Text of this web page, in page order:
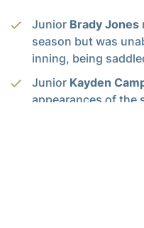
Junior Brady Jones
season but was
inning, being
Junior Kayden
appearances of the